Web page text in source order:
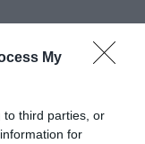
My
to third parties, or
for